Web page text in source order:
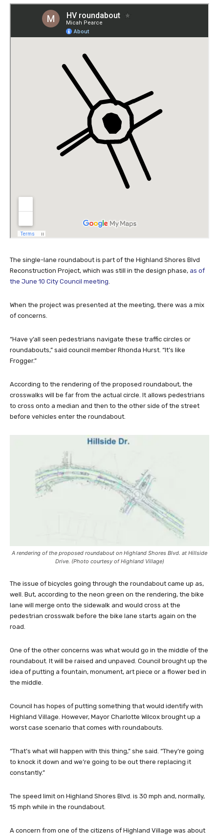
The single-lane roundabout is part of the Highland Shores Blvd
Reconstruction Project, which was still in the design phase, as of
the June 10 City Council meeting
When the project was presented at the meeting, there was a mix
of concerns.
“Have y’all seen pedestrians navigate these traffic circles or
roundabouts,” said council member Rhonda Hurst. “It’s like
Frogger.”
According to the rendering of the proposed roundabout, the
crosswalks will be far from the actual circle. It allows pedestrians
to cross onto a median and then to the other side of the street
before vehicles enter the roundabout.
A rendering of the proposed roundabout on Highland Shores Blvd. at Hillside
Drive. (Photo courtesy of Highland Village)
The issue of bicycles going through the roundabout came up as,
well. But, according to the neon green on the rendering, the bike
lane will merge onto the sidewalk and would cross at the
pedestrian crosswalk before the bike lane starts again on the
road.
One of the other concerns was what would go in the middle of the
roundabout. It will be raised and unpaved. Council brought up the
idea of putting a fountain, monument, art piece or a flower bed in
the middle.
Council has hopes of putting something that would identify with
Highland Village. However, Mayor Charlotte Wilcox brought up a
worst case scenario that comes with roundabouts.
“That’s what will happen with this thing,” she said. “They’re going
to knock it down and we’re going to be out there replacing it
constantly.”
The speed limit on Highland Shores Blvd. is 30 mph and, normally,
15 mph while in the roundabout.
A concern from one of the citizens of Highland Village was about